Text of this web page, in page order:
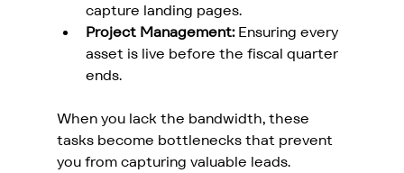
capture landing pages.
Project Management: Ensuring every
asset is live before the fiscal quarter
ends.
When you lack the bandwidth, these
tasks become bottlenecks that prevent
you from capturing valuable leads.